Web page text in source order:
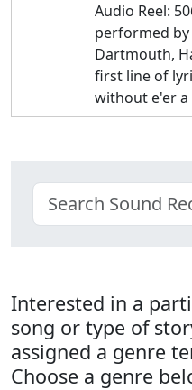
Audio Reel:
performed by
Dartmouth,
first line of
without e'er
Interested in a
song or type of
assigned a genre
Choose a genre